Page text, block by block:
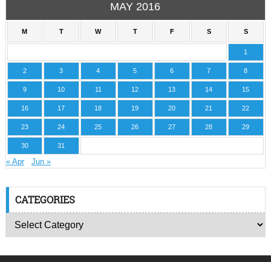
MAY 2016
M T W T F S S
1
2 3 4 5 6 7 8
9 10 11 12 13 14 15
16 17 18 19 20 21 22
23 24 25 26 27 28 29
30 31
« Apr Jun »
CATEGORIES